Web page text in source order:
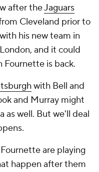
after theJaguars
Cleveland prior to
his new team in
and it could
Fournette is back.
with Bell and
and Murray might
as well. But we'll deal
are playing
happen after them